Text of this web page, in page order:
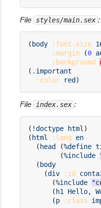
File styles/main.sex :
(body :font-size
:margin
(0
:background
( . important
:color
red)
File index.sex :
( !doctype html )
(html :lang
en
(head (%define
(%include
(body
(div :id
(%include
(h1 Hello,
(p :class